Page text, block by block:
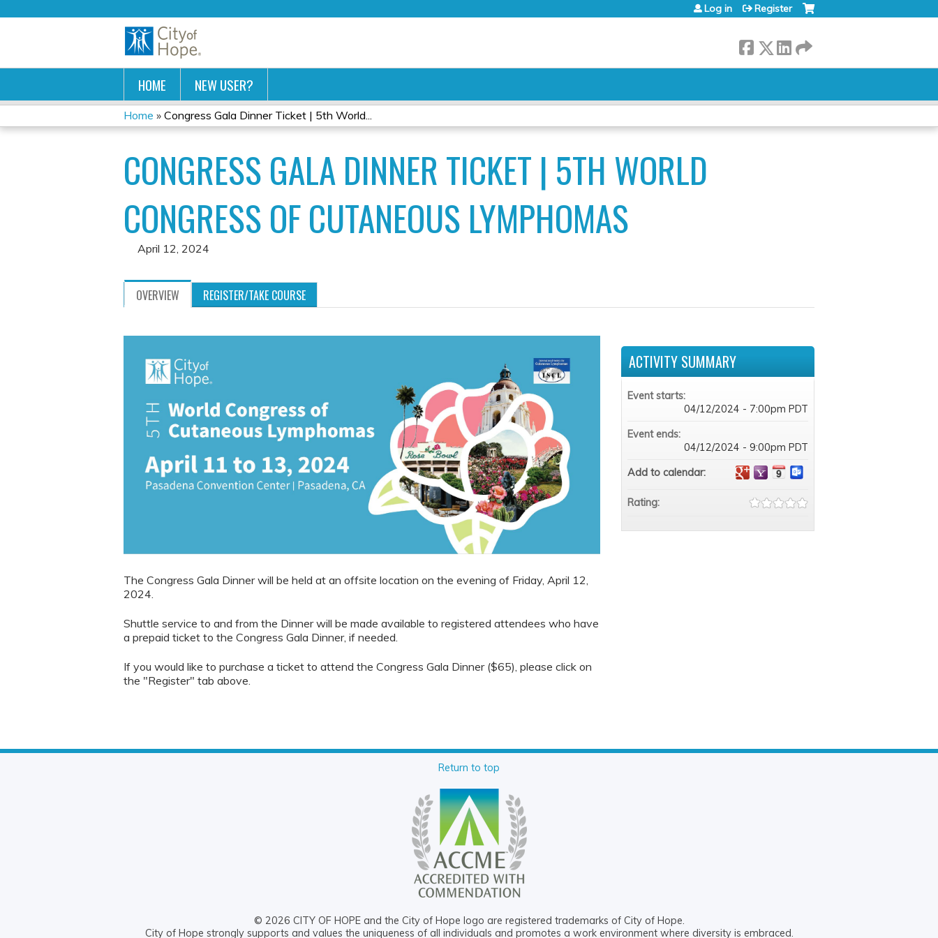
Log in Register
HOME NEW USER?
YOU
ARE
HERE
Home » Congress Gala Dinner Ticket | 5th World...
CONGRESS GALA DINNER TICKET | 5TH WORLD
CONGRESS OF CUTANEOUS LYMPHOMAS
April 12, 2024
OVERVIEW REGISTER/TAKE COURSE
The Congress Gala Dinner will be held at an offsite location on the evening of Friday, April 12,
2024.
Shuttle service to and from the Dinner will be made available to registered attendees who have
a prepaid ticket to the Congress Gala Dinner, if needed.
If you would like to purchase a ticket to attend the Congress Gala Dinner ($65), please click on
the "Register" tab above.
ACTIVITY SUMMARY
Event starts:
04/12/2024 - 7:00pm PDT
Event ends:
04/12/2024 - 9:00pm PDT
Add to calendar:
Rating:
Return to top
© 2026 CITY OF HOPE and the City of Hope logo are registered trademarks of City of Hope.
City of Hope strongly supports and values the uniqueness of all individuals and promotes a work environment where diversity is embraced.